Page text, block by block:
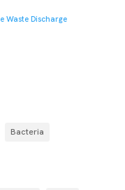
Waste Discharge
Bacteria